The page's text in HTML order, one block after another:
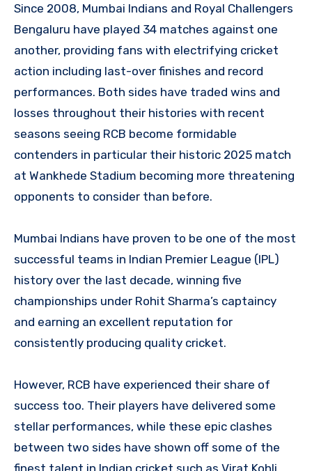
Since 2008, Mumbai Indians and Royal Challengers
Bengaluru have played 34 matches against one
another, providing fans with electrifying cricket
action including last-over finishes and record
performances. Both sides have traded wins and
losses throughout their histories with recent
seasons seeing RCB become formidable
contenders in particular their historic 2025 match
at Wankhede Stadium becoming more threatening
opponents to consider than before.
Mumbai Indians have proven to be one of the most
successful teams in Indian Premier League (IPL)
history over the last decade, winning five
championships under Rohit Sharma’s captaincy
and earning an excellent reputation for
consistently producing quality cricket.
However, RCB have experienced their share of
success too. Their players have delivered some
stellar performances, while these epic clashes
between two sides have shown off some of the
finest talent in Indian cricket such as Virat Kohli